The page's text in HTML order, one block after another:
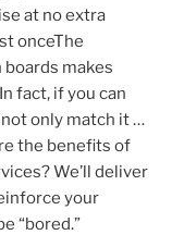
at no extra
onceThe
boards makes
fact, if you can
only match it …
the benefits of
We’ll deliver
your
“bored.”